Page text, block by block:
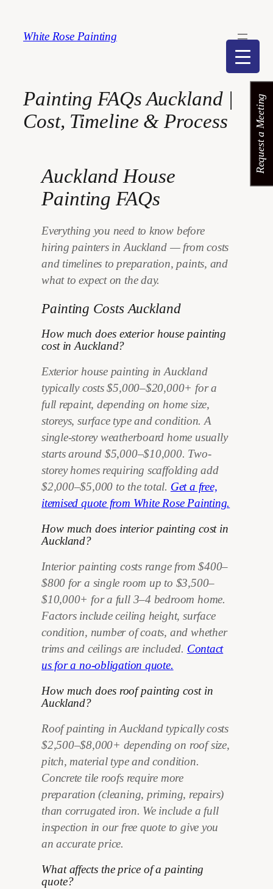
content
White Rose Painting
Painting FAQs Auckland |
Cost, Timeline & Process
Auckland House
Painting FAQs
Everything you need to know before
hiring painters in Auckland — from costs
and timelines to preparation, paints, and
what to expect on the day.
Painting Costs Auckland
How much does exterior house painting
cost in Auckland?
Exterior house painting in Auckland
typically costs $5,000–$20,000+ for a
full repaint, depending on home size,
storeys, surface type and condition. A
single-storey weatherboard home usually
starts around $5,000–$10,000. Two-
storey homes requiring scaffolding add
$2,000–$5,000 to the total. Get a free,
itemised quote from White Rose Painting.
How much does interior painting cost in
Auckland?
Interior painting costs range from $400–
$800 for a single room up to $3,500–
$10,000+ for a full 3–4 bedroom home.
Factors include ceiling height, surface
condition, number of coats, and whether
trims and ceilings are included. Contact
us for a no-obligation quote.
How much does roof painting cost in
Auckland?
Roof painting in Auckland typically costs
$2,500–$8,000+ depending on roof size,
pitch, material type and condition.
Concrete tile roofs require more
preparation (cleaning, priming, repairs)
than corrugated iron. We include a full
inspection in our free quote to give you
an accurate price.
What affects the price of a painting
quote?
Request a Meeting